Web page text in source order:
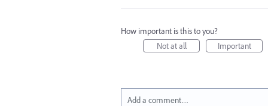
How important is this to you?
Not at all
Important
Add a comment…